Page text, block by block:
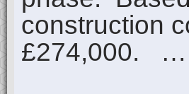
construction
£274,000. …